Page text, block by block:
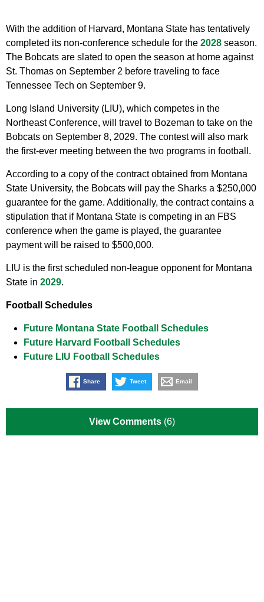
With the addition of Harvard, Montana State has tentatively
completed its non-conference schedule for the 2028 season.
The Bobcats are slated to open the season at home against
St. Thomas on September 2 before traveling to face
Tennessee Tech on September 9.
Long Island University (LIU), which competes in the
Northeast Conference, will travel to Bozeman to take on the
Bobcats on September 8, 2029. The contest will also mark
the first-ever meeting between the two programs in football.
According to a copy of the contract obtained from Montana
State University, the Bobcats will pay the Sharks a $250,000
guarantee for the game. Additionally, the contract contains a
stipulation that if Montana State is competing in an FBS
conference when the game is played, the guarantee
payment will be raised to $500,000.
LIU is the first scheduled non-league opponent for Montana
State in 2029.
Football Schedules
Future Montana State Football Schedules
Future Harvard Football Schedules
Future LIU Football Schedules
Share Tweet Email
View Comments (6)